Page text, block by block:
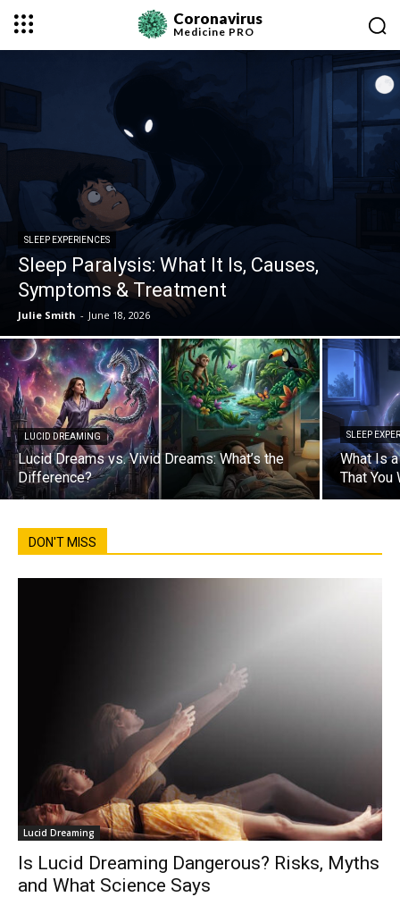
Coronavirus
Medicine PRO
SLEEP EXPERIENCES
Sleep Paralysis: What It Is, Causes,
Symptoms & Treatment
Julie Smith - June 18, 2026
LUCID DREAMING
Lucid Dreams vs. Vivid Dreams: What’s the
Difference?
SLEEP
What Is
That You
DON'T MISS
Lucid Dreaming
Is Lucid Dreaming Dangerous? Risks, Myths
and What Science Says